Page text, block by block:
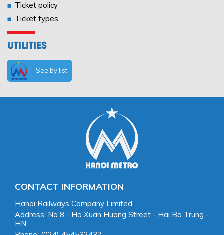
Ticket policy
Ticket types
UTILITIES
See by list
CONTACT INFORMATION
Hanoi Railways Company Limited
Address: No 8 - Ho Xuan Huong Street - Hai Ba Trung -
HN